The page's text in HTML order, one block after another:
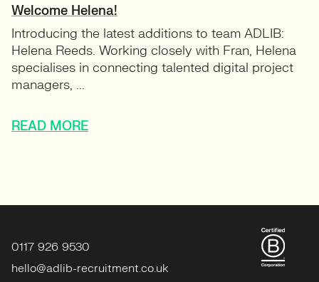
Welcome Helena!
Introducing the latest additions to team ADLIB:
Helena Reeds. Working closely with Fran, Helena
specialises in connecting talented digital project
managers, ...
READ MORE
0117 926 9530
hello@adlib-recruitment.co.uk